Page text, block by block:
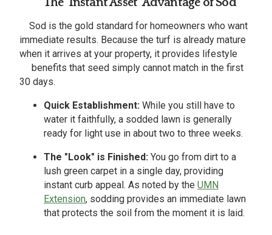
Sod is the gold standard for homeowners who want
immediate results. Because the turf is already mature
when it arrives at your property, it provides lifestyle
benefits that seed simply cannot match in the first
30 days.
Quick Establishment: While you still have to
water it faithfully, a sodded lawn is generally
ready for light use in about two to three weeks.
The "Look" is Finished: You go from dirt to a
lush green carpet in a single day, providing
instant curb appeal. As noted by the UMN
Extension, sodding provides an immediate lawn
that protects the soil from the moment it is laid.